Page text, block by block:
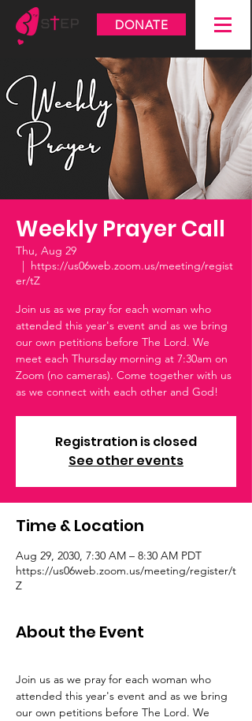
DONATE
Weekly Prayer Call
Thu, Aug 29
  |
https://us06web.zoom.us/meeting/regist
er/tZ
Join us as we pray for each woman who
attended this year's event and as we bring
our own petitions before The Lord. We
meet each Thursday morning at 7:30am on
Zoom (no cameras). Come together with us
as we connect with each other and God!
Registration is closed
See other events
Time & Location
Aug 29, 2030, 7:30 AM – 8:30 AM PDT
https://us06web.zoom.us/meeting/register/t
Z
About the Event
Join us as we pray for each woman who
attended this year's event and as we bring
our own petitions before The Lord. We